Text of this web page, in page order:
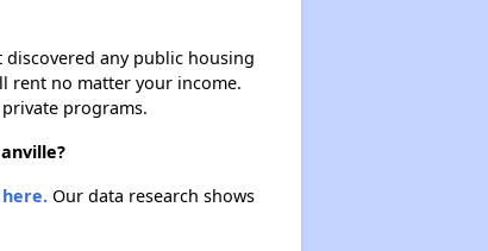
any public housing
rent no matter your income.
programs.
here.Our data research shows